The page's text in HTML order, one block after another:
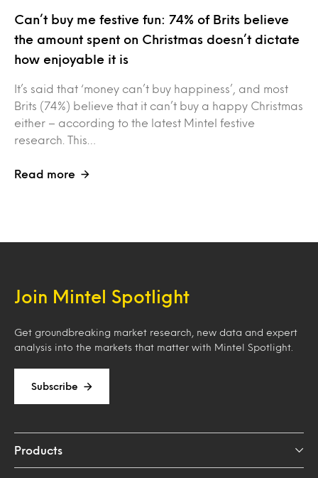
Can’t buy me festive fun: 74% of Brits believe
the amount spent on Christmas doesn’t dictate
how enjoyable it is
It’s said that ‘money can’t buy happiness’, and most
Brits (74%) believe that it can’t buy a happy Christmas
either – according to the latest Mintel festive
research. This…
Read more
Join Mintel Spotlight
Get groundbreaking market research, new data and expert
analysis into the markets that matter with Mintel Spotlight.
Subscribe
Products